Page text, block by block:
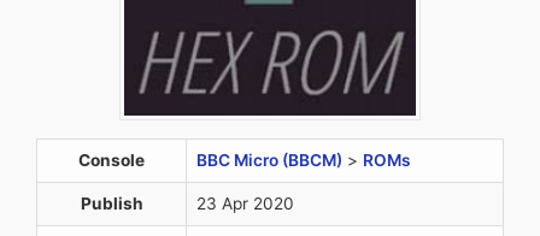
Console BBC Micro (BBCM) > ROMs
Publish 23 Apr 2020